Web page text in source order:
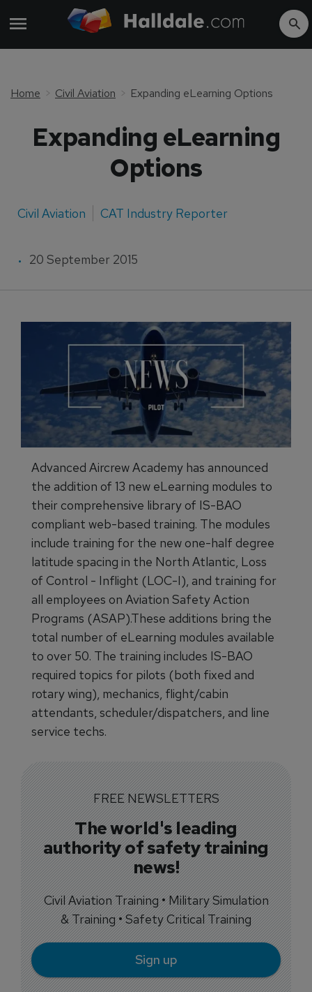
Home Civil Aviation Expanding eLearning Options
Expanding eLearning
Options
Civil Aviation CAT Industry Reporter
20 September 2015
Advanced Aircrew Academy has announced
the addition of 13 new eLearning modules to
their comprehensive library of IS-BAO
compliant web-based training. The modules
include training for the new one-half degree
latitude spacing in the North Atlantic, Loss
of Control - Inflight (LOC-I), and training for
all employees on Aviation Safety Action
Programs (ASAP).These additions bring the
total number of eLearning modules available
to over 50. The training includes IS-BAO
required topics for pilots (both fixed and
rotary wing), mechanics, flight/cabin
attendants, scheduler/dispatchers, and line
service techs.
FREE NEWSLETTERS
The world's leading
authority of safety training
news!
Civil Aviation Training • Military Simulation
& Training • Safety Critical Training
Sign up